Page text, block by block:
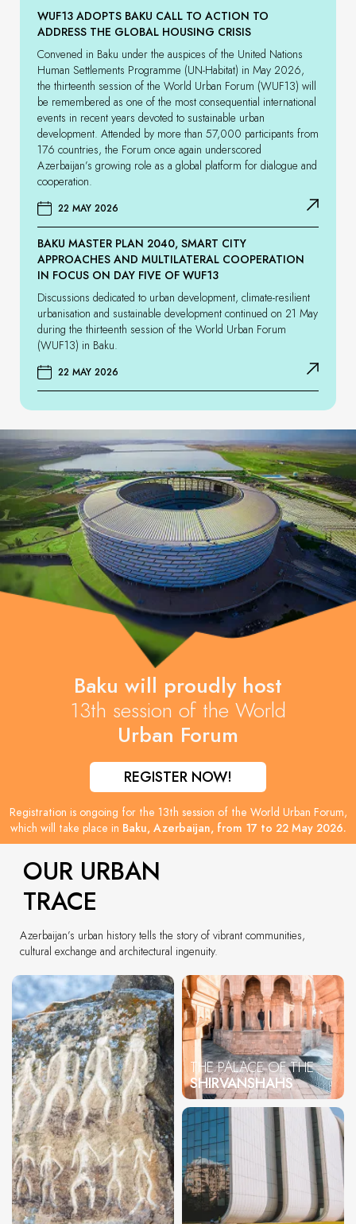
WUF13 ADOPTS BAKU CALL TO ACTION TO
ADDRESS THE GLOBAL HOUSING CRISIS
Convened in Baku under the auspices of the United Nations
Human Settlements Programme (UN-Habitat) in May 2026,
the thirteenth session of the World Urban Forum (WUF13) will
be remembered as one of the most consequential international
events in recent years devoted to sustainable urban
development. Attended by more than 57,000 participants from
176 countries, the Forum once again underscored
Azerbaijan’s growing role as a global platform for dialogue and
cooperation.
22 MAY 2026
BAKU MASTER PLAN 2040, SMART CITY
APPROACHES AND MULTILATERAL COOPERATION
IN FOCUS ON DAY FIVE OF WUF13
Discussions dedicated to urban development, climate-resilient
urbanisation and sustainable development continued on 21 May
during the thirteenth session of the World Urban Forum
(WUF13) in Baku.
22 MAY 2026
Baku will proudly host
13th session of the World
Urban Forum
REGISTER NOW!
Registration is ongoing for the 13th session of the World Urban Forum,
which will take place in Baku, Azerbaijan, from 17 to 22 May 2026.
OUR URBAN
TRACE
Azerbaijan’s urban history tells the story of vibrant communities,
cultural exchange and architectural ingenuity.
THE PALACE OF THE
SHIRVANSHAHS